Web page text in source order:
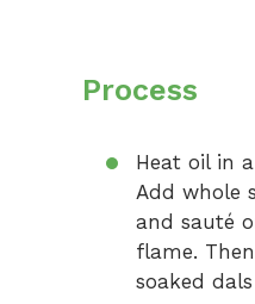
Process
Heat oil in
Add whole
and sauté
flame.
soaked